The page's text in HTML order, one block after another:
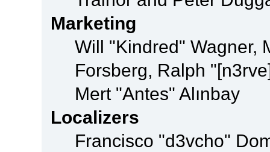
Marketing
Will "Kindred" Wagner,
Forsberg, Ralph
Mert "Antes" Alınbay
Localizers
Francisco "d3vcho"